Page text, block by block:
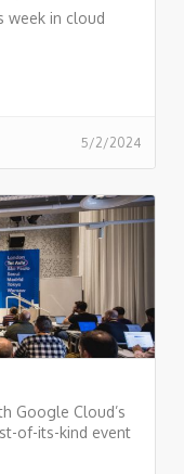
week in cloud
5/2/2024
Google Cloud’s
of-its-kind event